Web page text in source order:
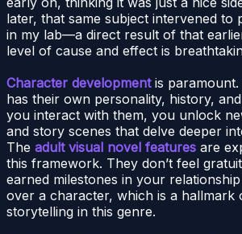
later, that same subject intervened to
in my lab—a direct result of that
level of cause and effect is
Character developmentis paramount.
has their own personality, history,
you interact with them, you unlock
and story scenes that delve deeper
The adult visual novel features are
this framework. They don’t feel
earned milestones in your
over a character, which is a hallmark
storytelling in this genre.